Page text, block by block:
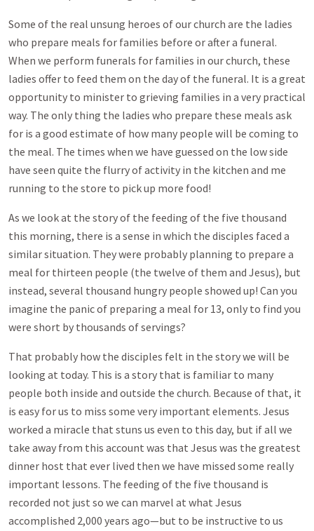
Some of the real unsung heroes of our church are the ladies
who prepare meals for families before or after a funeral.
When we perform funerals for families in our church, these
ladies offer to feed them on the day of the funeral. It is a great
opportunity to minister to grieving families in a very practical
way. The only thing the ladies who prepare these meals ask
for is a good estimate of how many people will be coming to
the meal. The times when we have guessed on the low side
have seen quite the flurry of activity in the kitchen and me
running to the store to pick up more food!
As we look at the story of the feeding of the five thousand
this morning, there is a sense in which the disciples faced a
similar situation. They were probably planning to prepare a
meal for thirteen people (the twelve of them and Jesus), but
instead, several thousand hungry people showed up! Can you
imagine the panic of preparing a meal for 13, only to find you
were short by thousands of servings?
That probably how the disciples felt in the story we will be
looking at today. This is a story that is familiar to many
people both inside and outside the church. Because of that, it
is easy for us to miss some very important elements. Jesus
worked a miracle that stuns us even to this day, but if all we
take away from this account was that Jesus was the greatest
dinner host that ever lived then we have missed some really
important lessons. The feeding of the five thousand is
recorded not just so we can marvel at what Jesus
accomplished 2,000 years ago—but to be instructive to us